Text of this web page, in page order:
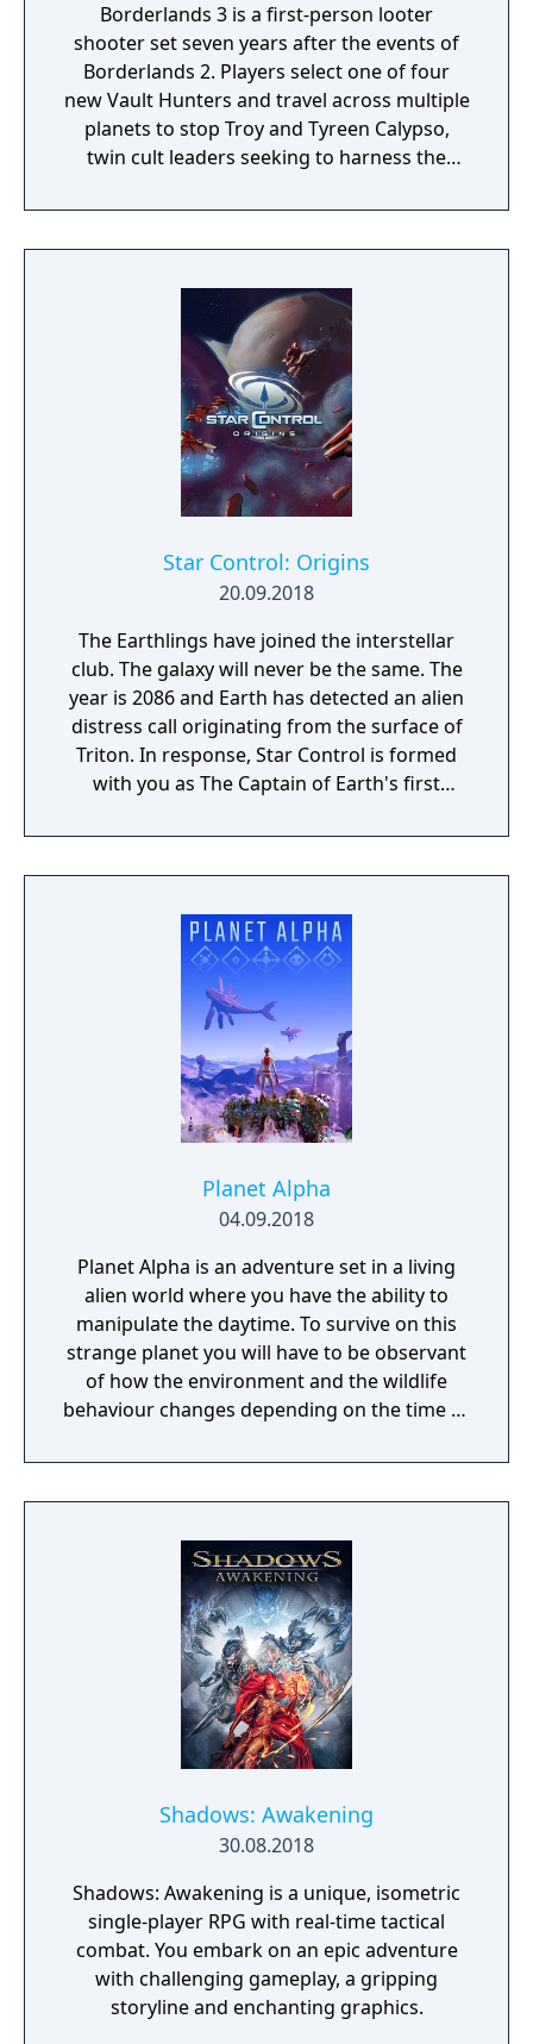
Borderlands 3 is a first-person looter
shooter set seven years after the events of
Borderlands 2. Players select one of four
new Vault Hunters and travel across multiple
planets to stop Troy and Tyreen Calypso,
twin cult leaders seeking to harness the
the galaxy. The game features procedurally
generated weapons, cooperative multiplayer
with multiple action skills per character, and
new traversal mechanics including sliding
and mantling.
Star Control: Origins
20.09.2018
The Earthlings have joined the interstellar
club. The galaxy will never be the same. The
year is 2086 and Earth has detected an alien
distress call originating from the surface of
Triton. In response, Star Control is formed
with you as The Captain of Earth's first
Planet Alpha
04.09.2018
Planet Alpha is an adventure set in a living
alien world where you have the ability to
manipulate the daytime. To survive on this
strange planet you will have to be observant
of how the environment and the wildlife
behaviour changes depending on the time of
Shadows: Awakening
30.08.2018
Shadows: Awakening is a unique, isometric
single-player RPG with real-time tactical
combat. You embark on an epic adventure
with challenging gameplay, a gripping
storyline and enchanting graphics.